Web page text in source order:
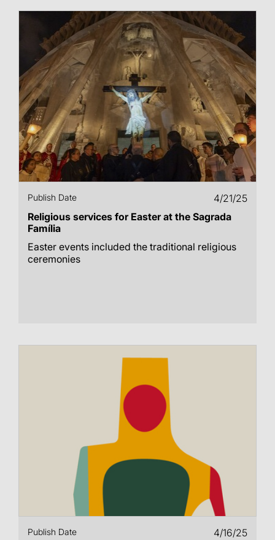
Publish Date
4/21/25
Religious services for Easter at the Sagrada
Família
Easter events included the traditional religious
ceremonies
Publish Date 4/16/25